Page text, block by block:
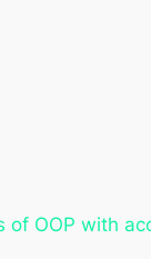
OOP with